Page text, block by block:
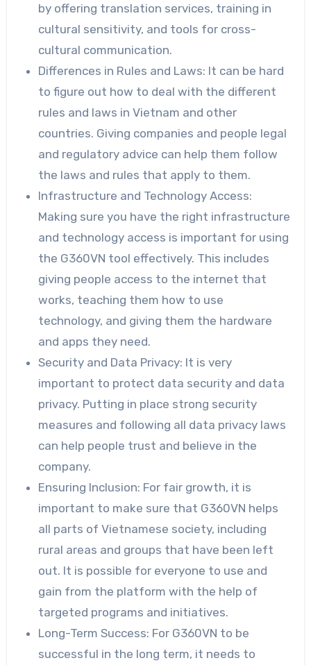
by offering translation services, training in
cultural sensitivity, and tools for cross-
cultural communication.
Differences in Rules and Laws: It can be hard
to figure out how to deal with the different
rules and laws in Vietnam and other
countries. Giving companies and people legal
and regulatory advice can help them follow
the laws and rules that apply to them.
Infrastructure and Technology Access:
Making sure you have the right infrastructure
and technology access is important for using
the G360VN tool effectively. This includes
giving people access to the internet that
works, teaching them how to use
technology, and giving them the hardware
and apps they need.
Security and Data Privacy: It is very
important to protect data security and data
privacy. Putting in place strong security
measures and following all data privacy laws
can help people trust and believe in the
company.
Ensuring Inclusion: For fair growth, it is
important to make sure that G360VN helps
all parts of Vietnamese society, including
rural areas and groups that have been left
out. It is possible for everyone to use and
gain from the platform with the help of
targeted programs and initiatives.
Long-Term Success: For G360VN to be
successful in the long term, it needs to